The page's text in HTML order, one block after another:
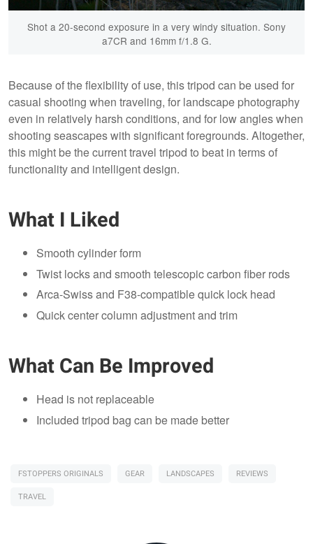
Shot a 20-second exposure in a very windy situation. Sony
a7CR and 16mm f/1.8 G.
Because of the flexibility of use, this tripod can be used for
casual shooting when traveling, for landscape photography
even in relatively harsh conditions, and for low angles when
shooting seascapes with significant foregrounds. Altogether,
this might be the current travel tripod to beat in terms of
functionality and intelligent design.
What I Liked
Smooth cylinder form
Twist locks and smooth telescopic carbon fiber rods
Arca-Swiss and F38-compatible quick lock head
Quick center column adjustment and trim
What Can Be Improved
Head is not replaceable
Included tripod bag can be made better
FSTOPPERS ORIGINALS GEAR LANDSCAPES
REVIEWS
TRAVEL